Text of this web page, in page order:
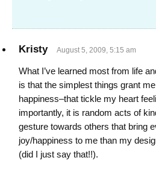
Kristy August 5, 2009, 5:15 am
What I’ve learned most from life
is that the simplest things grant
happiness–that tickle my heart
importantly, it is random acts of
gesture towards others that bring
joy/happiness to me than my
(did I just say that!!).